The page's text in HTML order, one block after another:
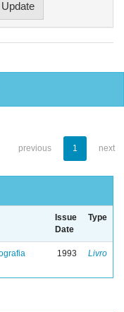
previous 1 next
Issue
Date
Type
1993 Livro